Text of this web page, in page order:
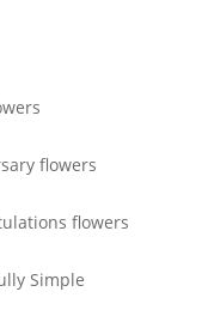
flowers
flowers
Simple